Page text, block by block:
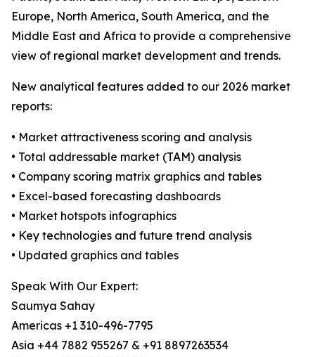
Europe, North America, South America, and the
Middle East and Africa to provide a comprehensive
view of regional market development and trends.
New analytical features added to our 2026 market
reports:
• Market attractiveness scoring and analysis
• Total addressable market (TAM) analysis
• Company scoring matrix graphics and tables
• Excel-based forecasting dashboards
• Market hotspots infographics
• Key technologies and future trend analysis
• Updated graphics and tables
Speak With Our Expert:
Saumya Sahay
Americas +1 310-496-7795
Asia +44 7882 955267 & +91 8897263534